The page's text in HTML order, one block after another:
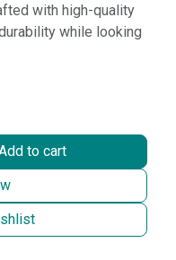
with high-quality
while looking
to cart